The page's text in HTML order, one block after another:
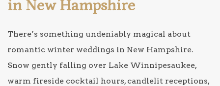
in New Hampshire
There’s something undeniably magical about
romantic winter weddings in New Hampshire.
Snow gently falling over Lake Winnipesaukee,
warm fireside cocktail hours, candlelit receptions,